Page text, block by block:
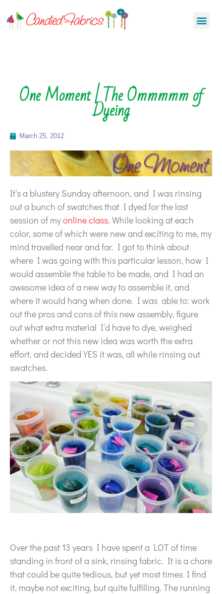
One Moment | The Ommmmm of
Dyeing
March 25, 2012
It’s a blustery Sunday afternoon, and I was rinsing
out a bunch of swatches that I dyed for the last
session of myonline class. While looking at each
color, some of which were new and exciting to me, my
mind travelled near and far. I got to think about
where I was going with this particular lesson, how I
would assemble the table to be made, and I had an
awesome idea of a new way to assemble it, and
where it would hang when done. I was able to: work
out the pros and cons of this new assembly, figure
out what extra material I’d have to dye, weighed
whether or not this new idea was worth the extra
effort, and decided YES it was, all while rinsing out
swatches.
Over the past 13 years I have spent a LOT of time
standing in front of a sink, rinsing fabric. It is a chore
that could be quite tedious, but yet most times I find
it, maybe not exciting, but quite fulfilling. The running